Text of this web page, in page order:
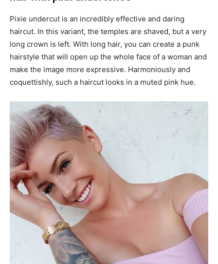
Pixie undercut is an incredibly effective and daring
haircut. In this variant, the temples are shaved, but a very
long crown is left. With long hair, you can create a punk
hairstyle that will open up the whole face of a woman and
make the image more expressive. Harmoniously and
coquettishly, such a haircut looks in a muted pink hue.